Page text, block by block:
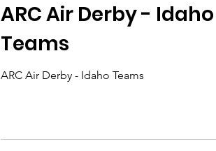
ARC Air Derby - Idaho
Teams
ARC Air Derby - Idaho Teams